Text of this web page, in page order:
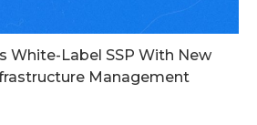
White-Label SSP With New
Management